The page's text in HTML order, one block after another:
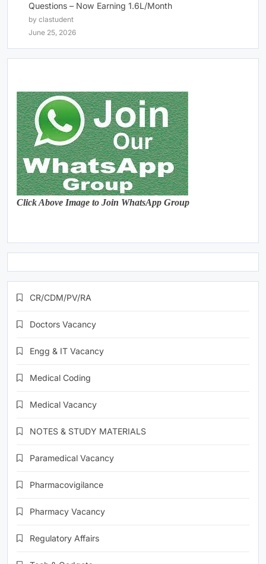
Questions – Now Earning 1.6L/Month
by clastudent
June 25, 2026
Click Above Image to Join WhatsApp Group
CR/CDM/PV/RA
Doctors Vacancy
Engg & IT Vacancy
Medical Coding
Medical Vacancy
NOTES & STUDY MATERIALS
Paramedical Vacancy
Pharmacovigilance
Pharmacy Vacancy
Regulatory Affairs